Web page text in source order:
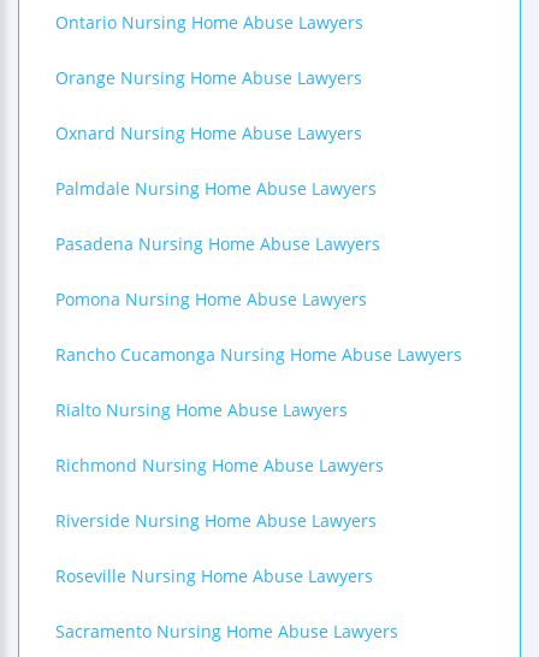
Ontario Nursing Home Abuse Lawyers
Orange Nursing Home Abuse Lawyers
Oxnard Nursing Home Abuse Lawyers
Palmdale Nursing Home Abuse Lawyers
Pasadena Nursing Home Abuse Lawyers
Pomona Nursing Home Abuse Lawyers
Rancho Cucamonga Nursing Home Abuse Lawyers
Rialto Nursing Home Abuse Lawyers
Richmond Nursing Home Abuse Lawyers
Riverside Nursing Home Abuse Lawyers
Roseville Nursing Home Abuse Lawyers
Sacramento Nursing Home Abuse Lawyers